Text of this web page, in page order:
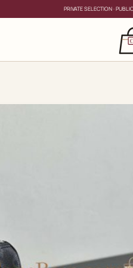
PRIVATE SELECTION ·
CLOSE
×
for?
PRIVATE SERVICE